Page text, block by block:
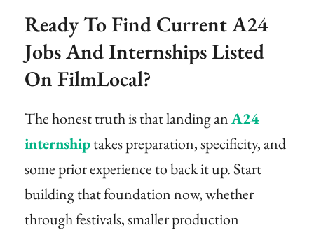
Ready To Find Current A24
Jobs And Internships Listed
On FilmLocal?
The honest truth is that landing anA24
internshiptakes preparation, specificity, and
some prior experience to back it up. Start
building that foundation now, whether
through festivals, smaller production